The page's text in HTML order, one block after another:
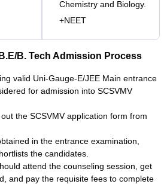
Chemistry and Biology.
+NEET
B. Tech Admission Process
valid Uni-Gauge-E/JEE Main entrance
for admission into SCSVMV
the SCSVMV application form from
in the entrance examination,
the candidates.
attend the counseling session, get
and pay the requisite fees to complete